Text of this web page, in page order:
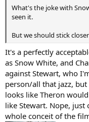
e
r
What's the joke with
seen it.
But we should stick
It's a perfectly
as Snow White, and
against Stewart, who
person/all that jazz,
looks like Theron
like Stewart. Nope,
whole conceit of the